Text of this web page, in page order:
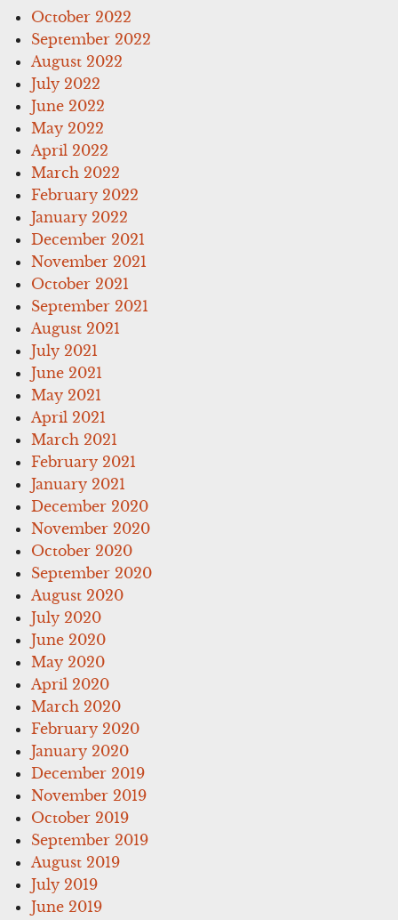
October 2022
September 2022
August 2022
July 2022
June 2022
May 2022
April 2022
March 2022
February 2022
January 2022
December 2021
November 2021
October 2021
September 2021
August 2021
July 2021
June 2021
May 2021
April 2021
March 2021
February 2021
January 2021
December 2020
November 2020
October 2020
September 2020
August 2020
July 2020
June 2020
May 2020
April 2020
March 2020
February 2020
January 2020
December 2019
November 2019
October 2019
September 2019
August 2019
July 2019
June 2019